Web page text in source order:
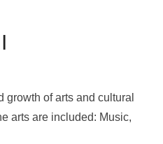
of arts and cultural
arts are included: Music,